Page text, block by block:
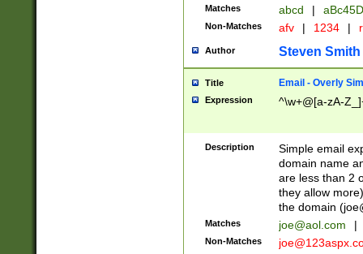
Matches abcd |
Non-Matches afv | 1234 |
Author Steven Smith
Title Email - Overly
Expression ^\w+@[a-zA-
Description
Simple email
domain name
are less than 2
they allow
the domain (
Matches joe@aol.com |
Non-Matches